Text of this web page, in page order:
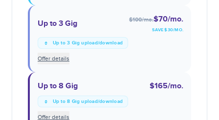
Up to 3 Gig $100/mo.$70/mo.
SAVE $30/MO.
Up to 3 Gig upload/download
Offer details
Up to 8 Gig $165/mo.
Up to 8 Gig upload/download
Offer details